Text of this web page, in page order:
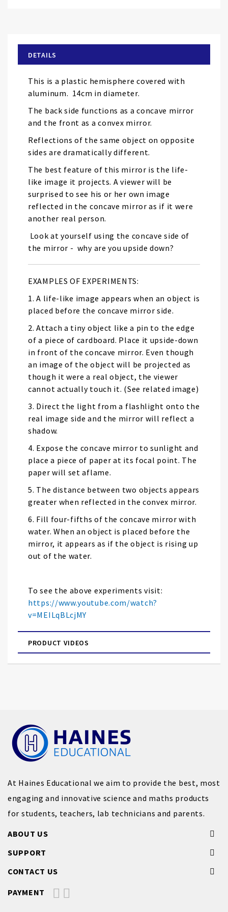
the
images
gallery
DETAILS
This is a plastic hemisphere covered with
aluminum. 14cm in diameter.
The back side functions as a concave mirror
and the front as a convex mirror.
Reflections of the same object on opposite
sides are dramatically different.
The best feature of this mirror is the life-
like image it projects. A viewer will be
surprised to see his or her own image
reflected in the concave mirror as if it were
another real person.
Look at yourself using the concave side of
the mirror - why are you upside down?
EXAMPLES OF EXPERIMENTS:
1. A life-like image appears when an object is
placed before the concave mirror side.
2. Attach a tiny object like a pin to the edge
of a piece of cardboard. Place it upside-down
in front of the concave mirror. Even though
an image of the object will be projected as
though it were a real object, the viewer
cannot actually touch it. (See related image)
3. Direct the light from a flashlight onto the
real image side and the mirror will reflect a
shadow.
4. Expose the concave mirror to sunlight and
place a piece of paper at its focal point. The
paper will set aflame.
5. The distance between two objects appears
greater when reflected in the convex mirror.
6. Fill four-fifths of the concave mirror with
water. When an object is placed before the
mirror, it appears as if the object is rising up
out of the water.
To see the above experiments visit:
https://www.youtube.com/watch?
v=MEILqBLcjMY
PRODUCT VIDEOS
At Haines Educational we aim to provide the best, most
engaging and innovative science and maths products
for students, teachers, lab technicians and parents.
ABOUT US
SUPPORT
CONTACT US
PAYMENT